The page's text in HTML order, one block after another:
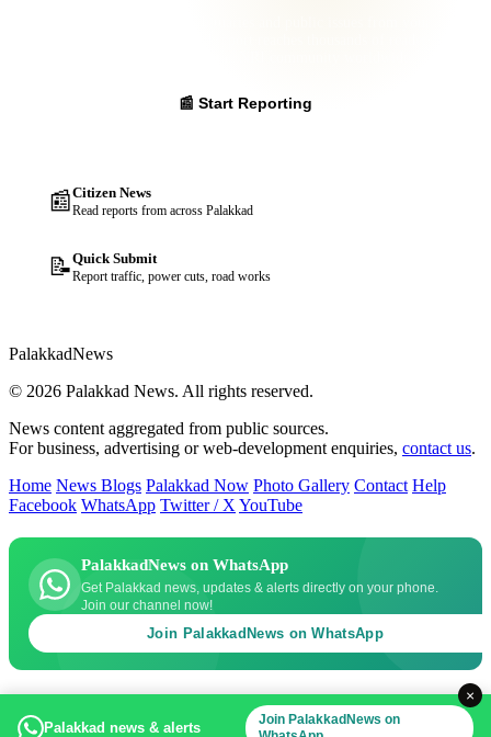
📰 Start Reporting
📰Citizen News
Read reports from across Palakkad
📝Quick Submit
Report traffic, power cuts, road works
PalakkadNews
© 2026 Palakkad News. All rights reserved.
News content aggregated from public sources.
For business, advertising or web-development enquiries, contact us.
Home News Blogs Palakkad Now Photo Gallery Contact Help
Facebook WhatsApp Twitter / XYouTube
PalakkadNews on WhatsApp
Get Palakkad news, updates & alerts directly on your phone.
Join our channel now!
Join PalakkadNews on WhatsApp
×
Palakkad news & alerts
Join PalakkadNews on